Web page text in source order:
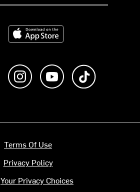
Download on the App Store
Like us on FacebookFollow us on Instagram
Subscribe to us on
Terms Of Use
Privacy Policy
Your Privacy Choices